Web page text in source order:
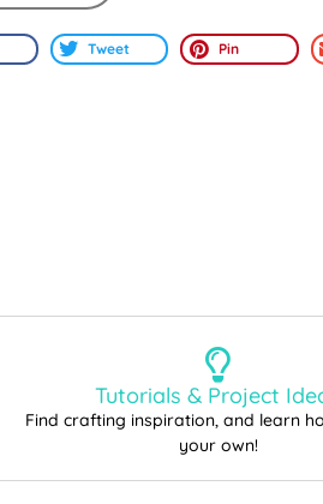
Tweet Pin
Tutorials & Project
Find crafting inspiration, and learn
your own!